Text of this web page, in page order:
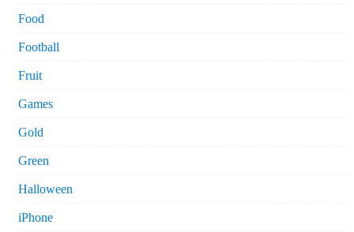
Food
Football
Fruit
Games
Gold
Green
Halloween
iPhone